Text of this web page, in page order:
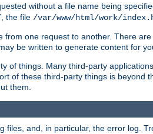
without a file name being
, the file /var/www/html/work/
one request to another. There
be written to generate content for
things. Many third-party
of these third-party things is beyond
them.
and, in particular, the error log.